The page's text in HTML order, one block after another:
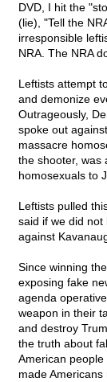
DVD, I hit the
(lie), "Tell the
irresponsible
NRA. The NRA
Leftists attempt
and demonize
Outrageously,
spoke out
massacre
the shooter, was
homosexuals to
Leftists pulled
said if we did not
against
Since winning
exposing fake
agenda
weapon in their
and destroy
the truth about
American
made